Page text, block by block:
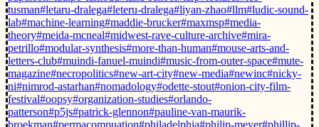
tusman#letaru-dralega#leteru-dralega#liyan-zhao#llm#ludic-sound-
lab#machine-learning#maddie-brucker#maxmsp#media-
theory#meida-mcneal#midwest-rave-culture-archive#mira-
petrillo#modular-synthesis#more-than-human#mouse-arts-and-
letters-club#muindi-fanuel-muindi#music-from-outer-space#mute-
magazine#necropolitics#new-art-city#new-media#newinc#nicky-
ni#nimrod-astarhan#nomadology#odette-stout#onion-city-film-
festival#oopsy#organization-studies#orlando-
patterson#p5js#patrick-glennon#pauline-van-maurik-
broekman#permacompuation#philadelphia#philip-meyer#phillip-